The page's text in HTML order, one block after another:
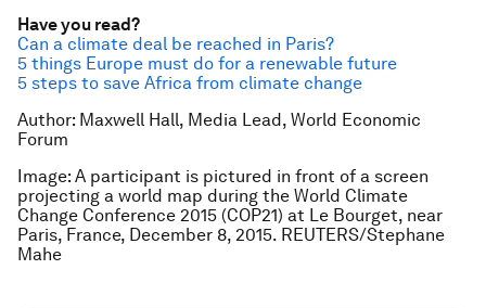
Have you read?
Can a climate deal be reached in Paris?
5 things Europe must do for a renewable future
5 steps to save Africa from climate change
Author: Maxwell Hall, Media Lead, World Economic
Forum
Image: A participant is pictured in front of a screen
projecting a world map during the World Climate
Change Conference 2015 (COP21) at Le Bourget, near
Paris, France, December 8, 2015. REUTERS/Stephane
Mahe